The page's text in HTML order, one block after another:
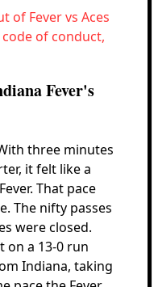
of Fever vs Aces
of conduct,
Fever's
three minutes
it felt like a
That pace
The nifty passes
were closed.
on a 13-0 run
Indiana, taking